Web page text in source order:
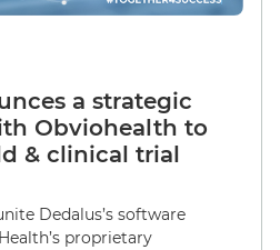
a strategic
Obviohealth to
& clinical trial
Dedalus’s software
proprietary